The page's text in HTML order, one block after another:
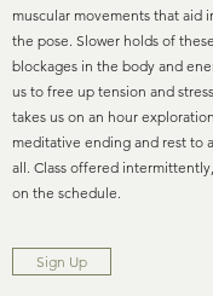
muscular movements that aid
the pose. Slower holds of
blockages in the body and
us to free up tension and
takes us on an hour
meditative ending and rest to
all. Class offered
on the schedule.
Sign Up